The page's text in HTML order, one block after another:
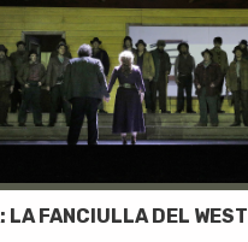
LA FANCIULLA DEL WEST